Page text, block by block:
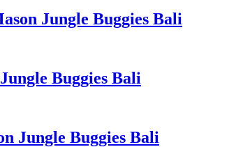
Jungle Buggies Bali
Buggies Bali
Jungle Buggies Bali